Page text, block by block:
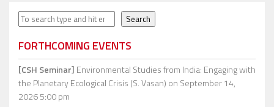
Search Search
FORTHCOMING EVENTS
[CSH Seminar] Environmental Studies from India: Engaging with
the Planetary Ecological Crisis (S. Vasan) on September 14,
2026 5:00 pm